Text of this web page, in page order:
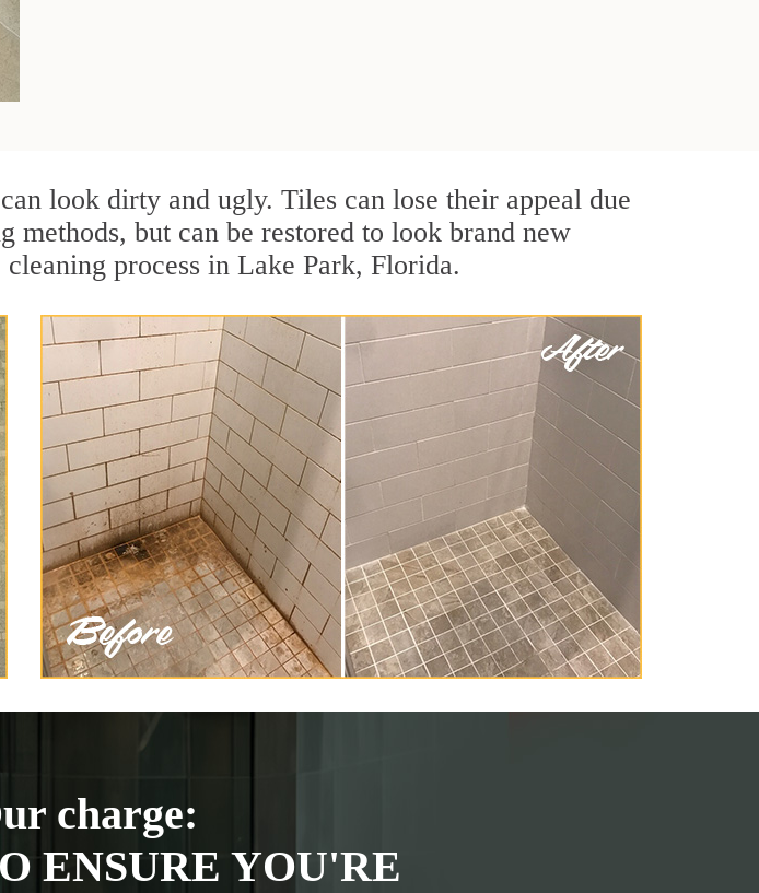
look dirty and ugly. Tiles can lose their appeal due
but can be restored to look brand new
process in Lake Park, Florida.
charge:
ENSURE YOU'RE